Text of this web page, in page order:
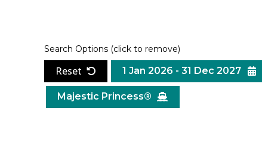
Search Options (click to remove)
Reset 1 Jan 2026 - 31 Dec 2027
Majestic Princess®